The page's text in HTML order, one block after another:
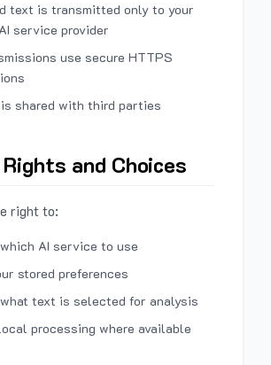
text is transmitted only to your
service provider
use secure HTTPS
shared with third parties
and Choices
right to:
AI service to use
stored preferences
text is selected for analysis
processing where available